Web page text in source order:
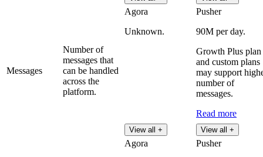
Messages
Number of
messages that
can be handled
across the
platform.
Agora
Unknown.
View all +
Pusher
90M per day.
Growth Plus plan
and custom plans
may support
number of
messages.
Read more
View all +
Agora
Pusher